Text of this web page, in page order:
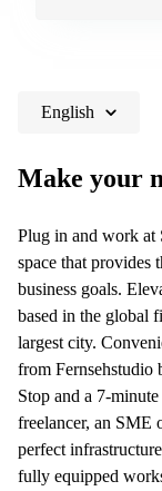
English
Make your
Plug in and work
space that provides
business goals.
based in the global
largest city.
from Fernsehstudio
Stop and a 7-
freelancer, an SME
perfect
fully equipped